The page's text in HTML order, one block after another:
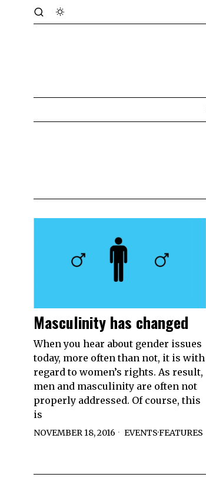
Masculinity has changed
When you hear about gender issues
today, more often than not, it is with
regard to women’s rights. As result,
men and masculinity are often not
properly addressed. Of course, this
is
NOVEMBER 18, 2016 EVENTS·FEATURES